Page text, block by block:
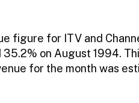
figure for ITV and
on August 1994.
for the month was